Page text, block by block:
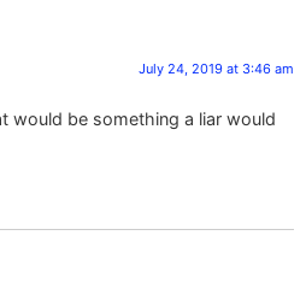
July 24, 2019 at 3:46 am
would be something a liar would